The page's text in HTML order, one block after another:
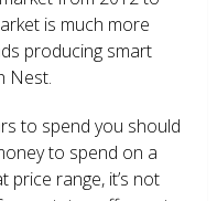
is much more
producing smart
Nest.
to spend you should
to spend on a
range, it’s not